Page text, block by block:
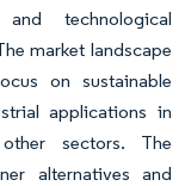
technological
market landscape
on sustainable
applications in
sectors. The
alternatives and